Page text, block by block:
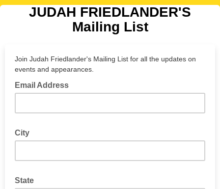
JUDAH FRIEDLANDER'S
Mailing List
Join Judah Friedlander's Mailing List for all the updates on
events and appearances.
Email Address
City
State